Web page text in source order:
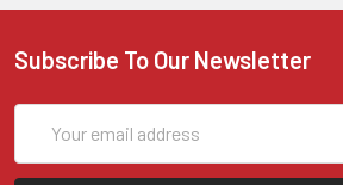
Subscribe To Our Newsletter
Address